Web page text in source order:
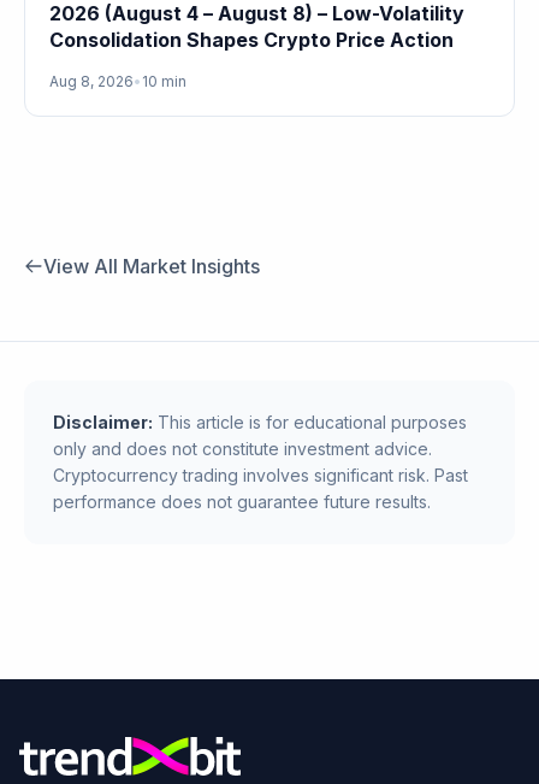
2026 (August 4 – August 8) – Low-Volatility
Consolidation Shapes Crypto Price Action
Aug 8, 2026• 10 min
View All Market Insights
Disclaimer: This article is for educational purposes
only and does not constitute investment advice.
Cryptocurrency trading involves significant risk. Past
performance does not guarantee future results.